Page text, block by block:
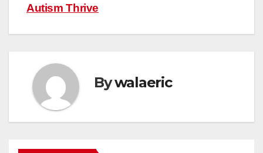
Autism Thrive
Bywalaeric